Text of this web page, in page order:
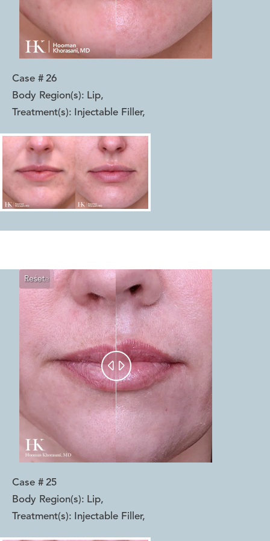
Case # 26
Body Region(s): Lip,
Treatment(s):
Injectable Filler,
Reset
Before
After
 
Case # 25
Body Region(s): Lip,
Treatment(s):
Injectable Filler,